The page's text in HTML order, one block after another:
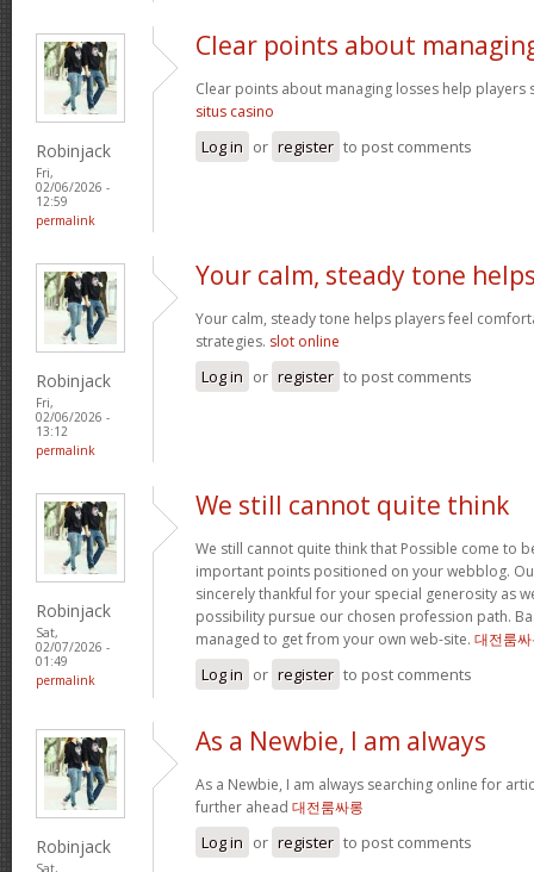
Robinjack
Fri,
02/06/2026 -
12:59
permalink
Clear points about
Clear points about managing losses help players
situs casino
Log in or register to post comments
Robinjack
Fri,
02/06/2026 -
13:12
permalink
Your calm, steady tone
Your calm, steady tone helps players feel
strategies. slot online
Log in or register to post comments
Robinjack
Sat,
02/07/2026 -
01:49
permalink
We still cannot quite think
We still cannot quite think that Possible come to
important points positioned on your webblog.
sincerely thankful for your special generosity as
possibility pursue our chosen profession path.
managed to get from your own web-site. 대전룸
Log in or register to post comments
Robinjack
Sat,
As a Newbie, I am always
As a Newbie, I am always searching online for
further ahead 대전룸싸롱
Log in or register to post comments